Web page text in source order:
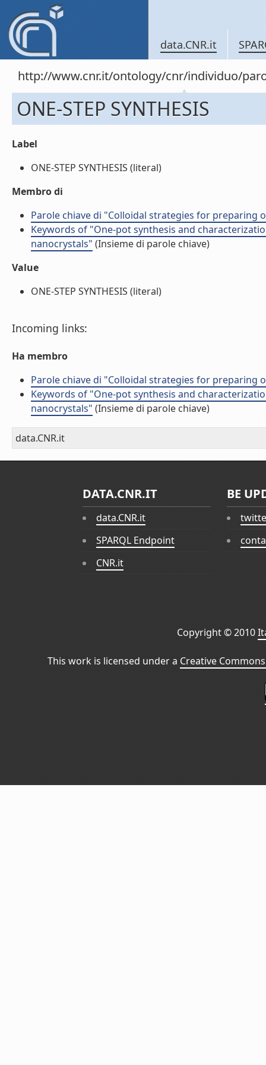
data.CNR.it
http://www.cnr.it/ontology/cnr/individuo/
ONE-STEP SYNTHESIS
Label
ONE-STEP SYNTHESIS (literal)
Membro di
Parole chiave di "Colloidal strategies for preparing
Keywords of "One-pot synthesis and
nanocrystals" (Insieme di parole chiave)
Value
ONE-STEP SYNTHESIS (literal)
Incoming links:
Ha membro
Parole chiave di "Colloidal strategies for preparing
Keywords of "One-pot synthesis and
nanocrystals" (Insieme di parole chiave)
data.CNR.it
DATA.CNR.IT
data.CNR.it
SPARQL Endpoint
CNR.it
BE
Copyright © 2010
This work is licensed under a Creative